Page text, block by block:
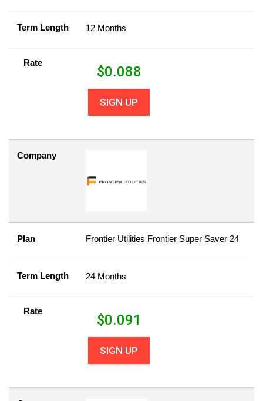
Term Length 12 Months
Rate
$0.088
SIGN UP
Company
Plan Frontier Utilities Frontier Super Saver 24
Term Length 24 Months
Rate
$0.091
SIGN UP